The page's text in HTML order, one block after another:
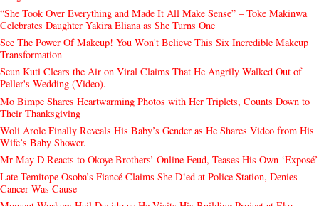
“She Took Over Everything and Made It All Make Sense” – Toke Makinwa
Celebrates Daughter Yakira Eliana as She Turns One
See The Power Of Makeup! You Won't Believe This Six Incredible Makeup
Transformation
Seun Kuti Clears the Air on Viral Claims That He Angrily Walked Out of
Peller's Wedding (Video).
Mo Bimpe Shares Heartwarming Photos with Her Triplets, Counts Down to
Their Thanksgiving
Woli Arole Finally Reveals His Baby’s Gender as He Shares Video from His
Wife’s Baby Shower.
Mr May D Reacts to Okoye Brothers’ Online Feud, Teases His Own ‘Exposé’
Late Temitope Osoba’s Fiancé Claims She D!ed at Police Station, Denies
Cancer Was Cause